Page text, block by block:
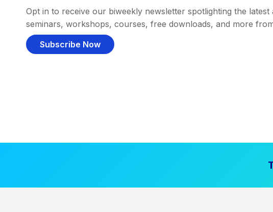
Opt in to receive our biweekly newsletter spotlighting the latest
seminars, workshops, courses, free downloads, and more
Subscribe Now